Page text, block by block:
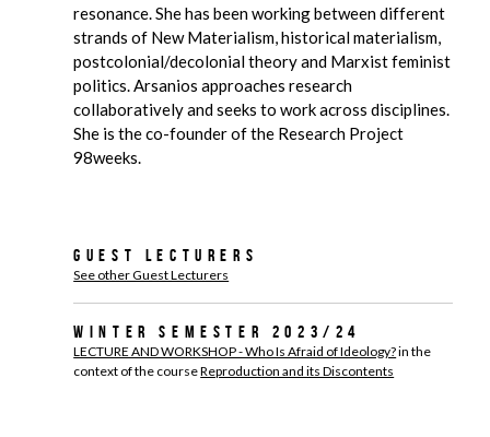
resonance. She has been working between different
strands of New Materialism, historical materialism,
postcolonial/decolonial theory and Marxist feminist
politics. Arsanios approaches research
collaboratively and seeks to work across disciplines.
She is the co-founder of the Research Project
98weeks.
Guest Lecturers
See other Guest Lecturers
Winter Semester 2023/24
LECTURE AND WORKSHOP - Who Is Afraid of Ideology?in the
context of the courseReproduction and its Discontents